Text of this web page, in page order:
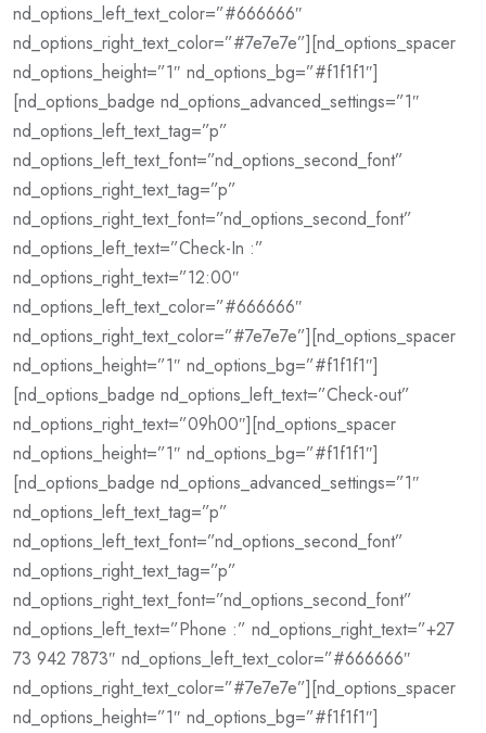
nd_options_left_text_color=”#666666″
nd_options_right_text_color=”#7e7e7e”][nd_options_spacer
nd_options_height=”1″ nd_options_bg=”#f1f1f1″]
[nd_options_badge nd_options_advanced_settings=”1″
nd_options_left_text_tag=”p”
nd_options_left_text_font=”nd_options_second_font”
nd_options_right_text_tag=”p”
nd_options_right_text_font=”nd_options_second_font”
nd_options_left_text=”Check-In :”
nd_options_right_text=”12:00″
nd_options_left_text_color=”#666666″
nd_options_right_text_color=”#7e7e7e”][nd_options_spacer
nd_options_height=”1″ nd_options_bg=”#f1f1f1″]
[nd_options_badge nd_options_left_text=”Check-out”
nd_options_right_text=”09h00″][nd_options_spacer
nd_options_height=”1″ nd_options_bg=”#f1f1f1″]
[nd_options_badge nd_options_advanced_settings=”1″
nd_options_left_text_tag=”p”
nd_options_left_text_font=”nd_options_second_font”
nd_options_right_text_tag=”p”
nd_options_right_text_font=”nd_options_second_font”
nd_options_left_text=”Phone :” nd_options_right_text=”+27
73 942 7873″ nd_options_left_text_color=”#666666″
nd_options_right_text_color=”#7e7e7e”][nd_options_spacer
nd_options_height=”1″ nd_options_bg=”#f1f1f1″]